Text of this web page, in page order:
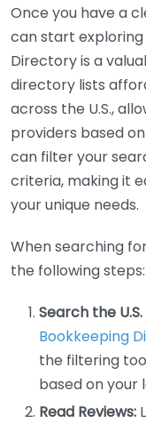
Once you have a
can start exploring
Directory is a
directory lists
across the U.S.,
providers based
can filter your
criteria, making it
your unique needs.
When searching
the following steps:
Search the
Bookkeeping
the filtering
based on your
Read Reviews: